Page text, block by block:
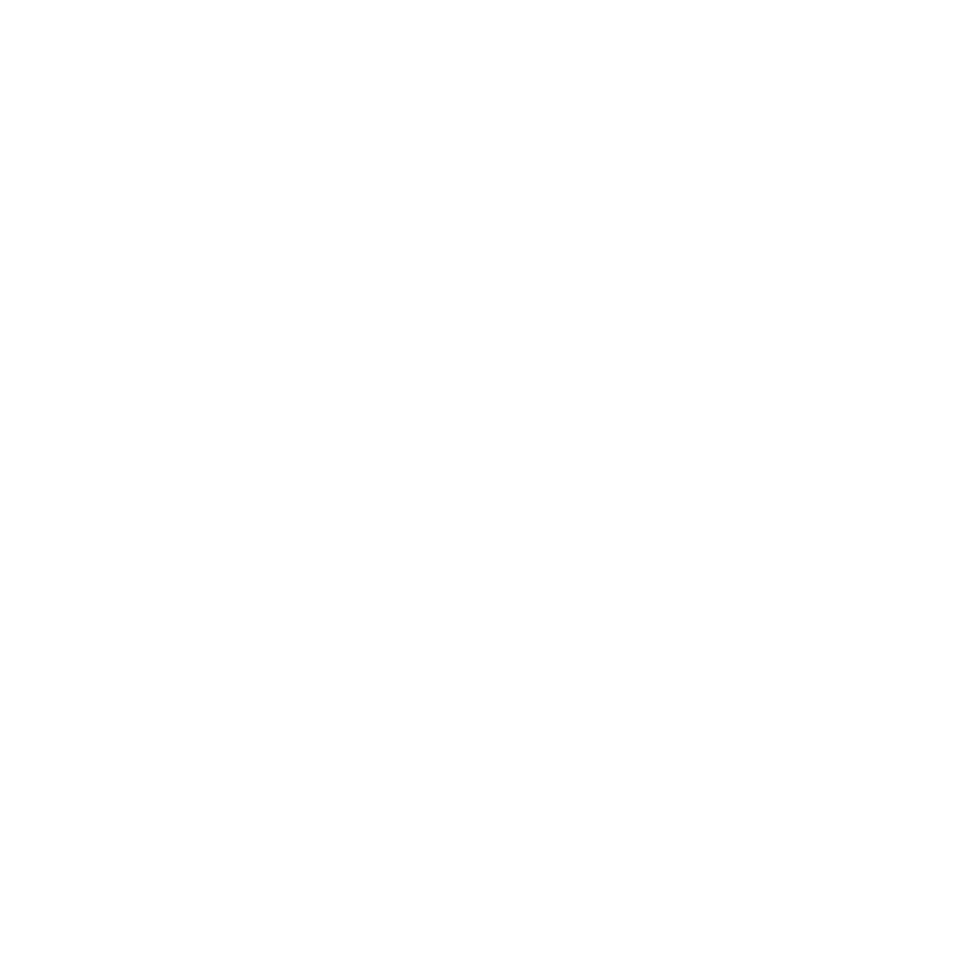
platform, allowing administrators to
interface. It plays a crucial role in simplifying
infrastructures.
usage and maintain stability of cross-clusters
by-host process, often requiring downtime and
where uptime, scalability, and automation are
and carry out VM migration efficiently.
many features mentioned above, it may be
use standalone hosts without vCenter Server
individually, and advanced cluster features
ESXI hosts. Since there is no need for centralized
machines are managed directly on each host.